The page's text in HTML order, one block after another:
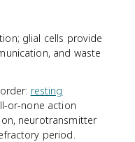
glial cells provide
and waste
resting
or-none action
neurotransmitter
period.